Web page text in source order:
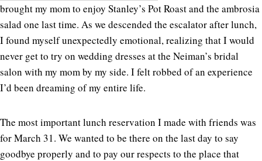
brought my mom to enjoy Stanley’s Pot Roast and the ambrosia
salad one last time. As we descended the escalator after lunch,
I found myself unexpectedly emotional, realizing that I would
never get to try on wedding dresses at the Neiman’s bridal
salon with my mom by my side. I felt robbed of an experience
I’d been dreaming of my entire life.
The most important lunch reservation I made with friends was
for March 31. We wanted to be there on the last day to say
goodbye properly and to pay our respects to the place that